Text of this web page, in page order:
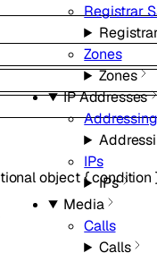
Registrar
Zones
Zones
IP Addresses
Addressing
IPs
IPs
Media
Calls
Calls
object{condition